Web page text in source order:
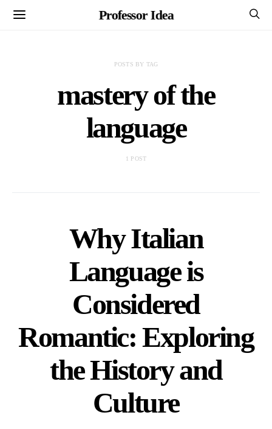
Professor Idea
POSTS BY TAG
mastery of the
language
1 POST
Why Italian
Language is
Considered
Romantic: Exploring
the History and
Culture